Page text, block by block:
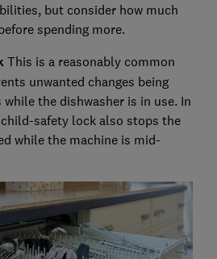
but consider how much
spending more.
This is a reasonably common
unwanted changes being
the dishwasher is in use. In
safety lock also stops the
while the machine is mid-